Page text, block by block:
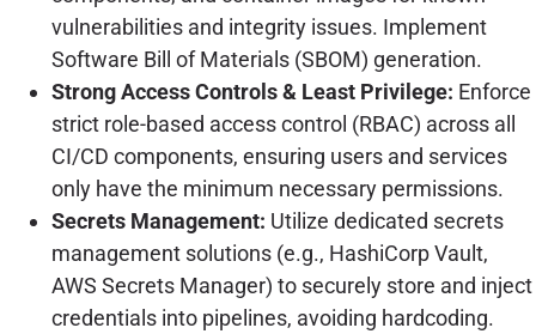
vulnerabilities and integrity issues. Implement
Software Bill of Materials (SBOM) generation.
Strong Access Controls & Least Privilege: Enforce
strict role-based access control (RBAC) across all
CI/CD components, ensuring users and services
only have the minimum necessary permissions.
Secrets Management: Utilize dedicated secrets
management solutions (e.g., HashiCorp Vault,
AWS Secrets Manager) to securely store and inject
credentials into pipelines, avoiding hardcoding.